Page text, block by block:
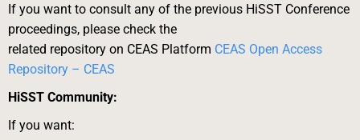
If you want to consult any of the previous HiSST Conference
proceedings, please check the
related repository on CEAS Platform CEAS Open Access
Repository – CEAS
HiSST Community:
If you want: